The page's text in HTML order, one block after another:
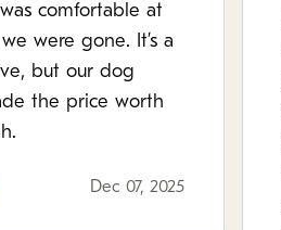
comfortable at
were gone. It’s a
but our dog
the price worth
Dec 07, 2025